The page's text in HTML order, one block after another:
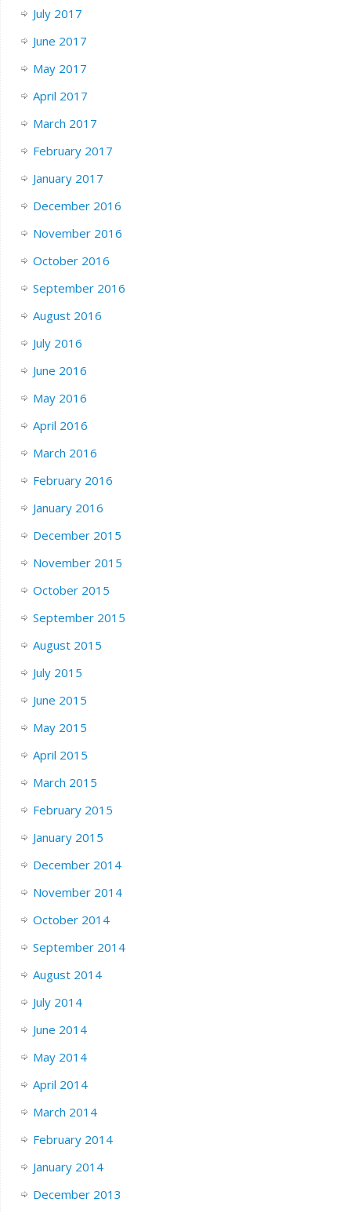
July 2017
June 2017
May 2017
April 2017
March 2017
February 2017
January 2017
December 2016
November 2016
October 2016
September 2016
August 2016
July 2016
June 2016
May 2016
April 2016
March 2016
February 2016
January 2016
December 2015
November 2015
October 2015
September 2015
August 2015
July 2015
June 2015
May 2015
April 2015
March 2015
February 2015
January 2015
December 2014
November 2014
October 2014
September 2014
August 2014
July 2014
June 2014
May 2014
April 2014
March 2014
February 2014
January 2014
December 2013